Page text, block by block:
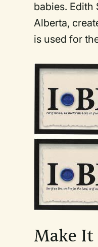
babies. Edith
Alberta,
is used for
Make It